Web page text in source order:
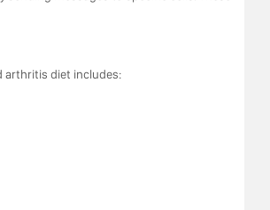
arthritis diet includes: